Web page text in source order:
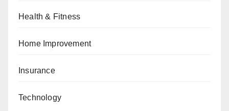
Health & Fitness
Home Improvement
Insurance
Technology